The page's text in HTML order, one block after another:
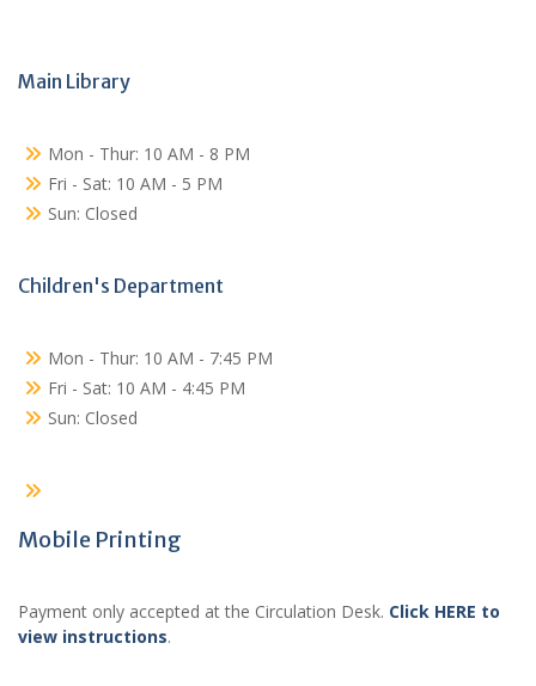
Main Library
Mon - Thur: 10 AM - 8 PM
Fri - Sat: 10 AM - 5 PM
Sun: Closed
Children's Department
Mon - Thur: 10 AM - 7:45 PM
Fri - Sat: 10 AM - 4:45 PM
Sun: Closed
Mobile Printing
Payment only accepted at the Circulation Desk. Click HERE to
view instructions.